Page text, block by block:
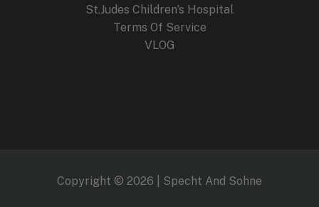
St.Judes Children’s Hospital
Terms Of Service
VLOG
Copyright © 2026 | Specht And Sohne